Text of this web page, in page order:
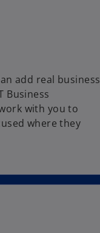
add real business
Business
with you to
where they